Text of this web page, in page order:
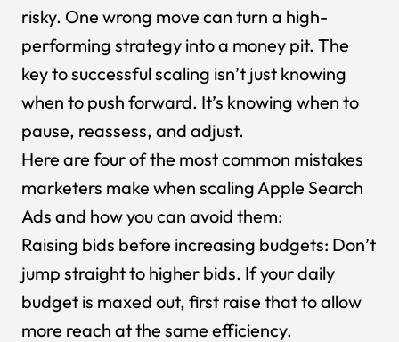
risky. One wrong move can turn a high-
performing strategy into a money pit. The
key to successful scaling isn’t just knowing
when to push forward. It’s knowing when to
pause, reassess, and adjust.
Here are four of the most common mistakes
marketers make when scaling Apple Search
Ads and how you can avoid them:
Raising bids before increasing budgets: Don’t
jump straight to higher bids. If your daily
budget is maxed out, first raise that to allow
more reach at the same efficiency.